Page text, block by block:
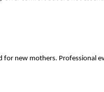
for new mothers. Professional